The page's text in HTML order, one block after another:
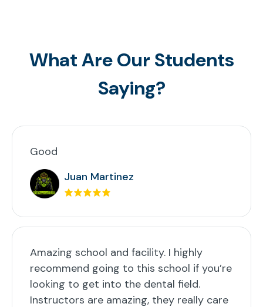
What Are Our Students
Saying?
Good
Juan Martinez
Amazing school and facility. I highly
recommend going to this school if you’re
looking to get into the dental field.
Instructors are amazing, they really care